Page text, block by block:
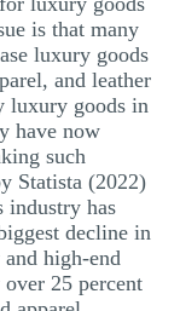
is that many
luxury goods
and leather
luxury goods in
have now
such
Statista (2022)
industry has
decline in
high-end
25 percent